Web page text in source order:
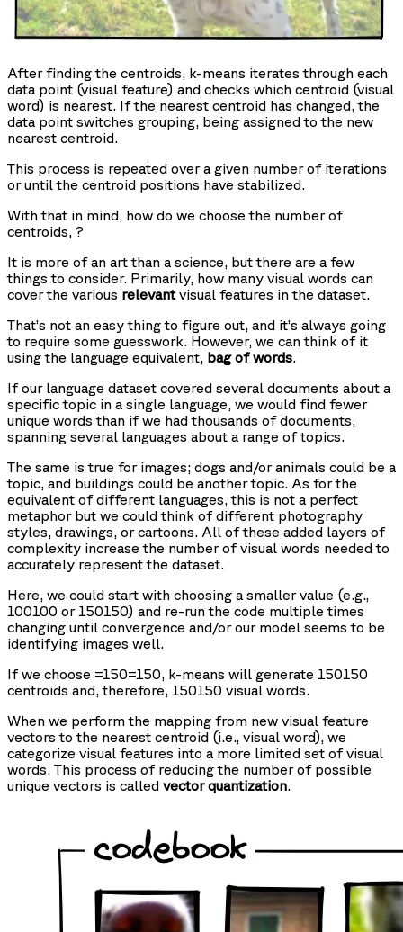
After finding the centroids, k-means iterates through each
data point (visual feature) and checks which centroid (visual
word) is nearest. If the nearest centroid has changed, the
data point switches grouping, being assigned to the new
nearest centroid.
This process is repeated over a given number of iterations
or until the centroid positions have stabilized.
With that in mind, how do we choose the number of
centroids, ?
It is more of an art than a science, but there are a few
things to consider. Primarily, how many visual words can
cover the various relevantvisual features in the dataset.
That’s not an easy thing to figure out, and it’s always going
to require some guesswork. However, we can think of it
using the language equivalent, bag of words.
If our language dataset covered several documents about a
specific topic in a single language, we would find fewer
unique words than if we had thousands of documents,
spanning several languages about a range of topics.
The same is true for images; dogs and/or animals could be a
topic, and buildings could be another topic. As for the
equivalent of different languages, this is not a perfect
metaphor but we could think of different photography
styles, drawings, or cartoons. All of these added layers of
complexity increase the number of visual words needed to
accurately represent the dataset.
Here, we could start with choosing a smallervalue (e.g.,
100100 or 150150) and re-run the code multiple times
changing until convergence and/or our model seems to be
identifying images well.
If we choose =150=150, k-means will generate 150150
centroids and, therefore, 150150 visual words.
When we perform the mapping from new visual feature
vectors to the nearest centroid (i.e., visual word), we
categorize visual features into a more limited set of visual
words. This process of reducing the number of possible
unique vectors is called vector quantization.